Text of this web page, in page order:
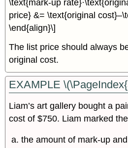
\text{mark-up
price} &= \text{original
\end{align}\]
The list price should always
original cost.
EXAMPLE
Liam’s art gallery bought a
cost of $750. Liam marked
the amount of mark-up and